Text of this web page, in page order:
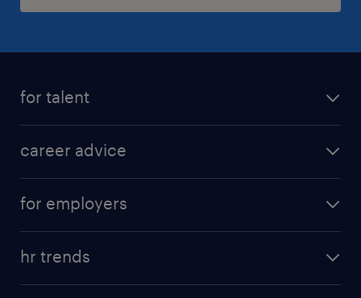
for talent
job scams alert
career advice
salary guide
for employers
hr trends